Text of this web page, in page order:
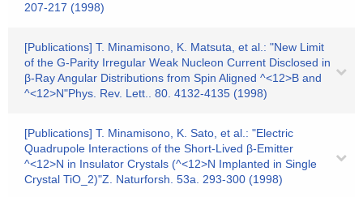
207-217 (1998)
[Publications] T. Minamisono, K. Matsuta, et al.: "New Limit
of the G-Parity Irregular Weak Nucleon Current Disclosed in
β-Ray Angular Distributions from Spin Aligned ^<12>B and
^<12>N"Phys. Rev. Lett.. 80. 4132-4135 (1998)
[Publications] T. Minamisono, K. Sato, et al.: "Electric
Quadrupole Interactions of the Short-Lived β-Emitter
^<12>N in Insulator Crystals (^<12>N Implanted in Single
Crystal TiO_2)"Z. Naturforsh. 53a. 293-300 (1998)